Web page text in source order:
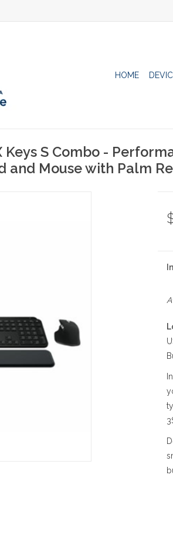
HOME
Keys S Combo -
and Mouse with Palm